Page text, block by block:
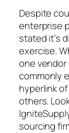
Despite
enterprise
stated it’s
exercise.
one
commonly
hyperlink
others.
sourcing